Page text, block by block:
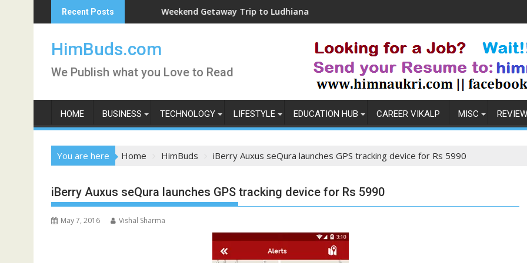
to
Recent PostsWeekend Getaway Trip to Ludhiana
HimBuds.com
We Publish what you Love to Read
HOME BUSINESS TECHNOLOGY LIFESTYLE EDUCATION HUB CAREER VIKALP MISC
You are here Home HimBuds iBerry Auxus seQura launches GPS tracking device for Rs 5990
iBerry Auxus seQura launches GPS tracking device for Rs 5990
May 7, 2016 Vishal Sharma